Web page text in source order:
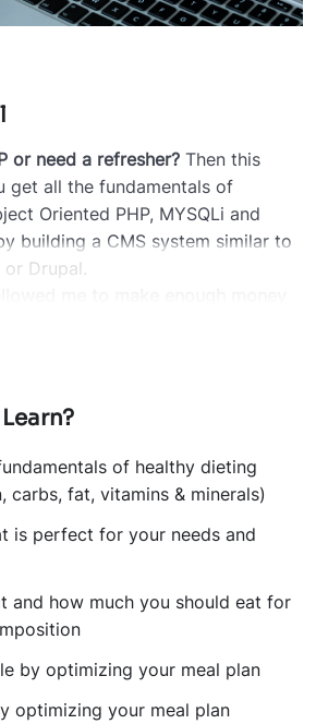
or need a refresher? Then this
get all the fundamentals of
Oriented PHP, MYSQLi and
building a CMS system similar to
or Drupal.
world.
applications.
you to build web applications,
Management systems, like
Twitter or even Google.
of the most important web
to learn, and knowing it, will
in the web development
place.
websites and applications (the
can find a job anywhere or even
of healthy dieting
carbs, fat, vitamins & minerals)
is perfect for your needs and
and how much you should eat for
by optimizing your meal plan
optimizing your meal plan